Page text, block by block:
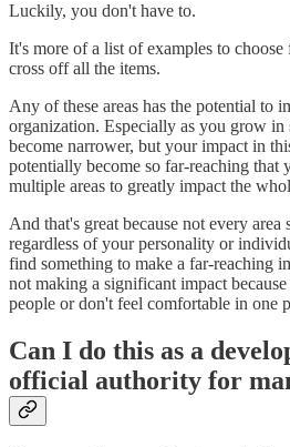
Luckily, you don't have to.
It's more of a list of examples to
cross off all the items.
Any of these areas has the potential to
organization. Especially as you grow
become narrower, but your impact in
potentially become so far-reaching that
multiple areas to greatly impact the
And that's great because not every
regardless of your personality or
find something to make a far-reaching
not making a significant impact
people or don't feel comfortable in one
Can I do this as a
official authority for